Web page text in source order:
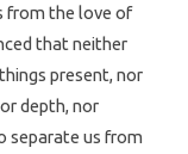
from the love of
that neither
present, nor
depth, nor
separate us from